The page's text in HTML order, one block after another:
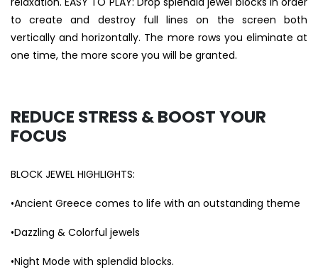
to create and destroy full lines on the screen both
vertically and horizontally. The more rows you eliminate at
one time, the more score you will be granted.
REDUCE STRESS & BOOST YOUR
FOCUS
BLOCK JEWEL HIGHLIGHTS:
•Ancient Greece comes to life with an outstanding theme
•Dazzling & Colorful jewels
•Night Mode with splendid blocks.